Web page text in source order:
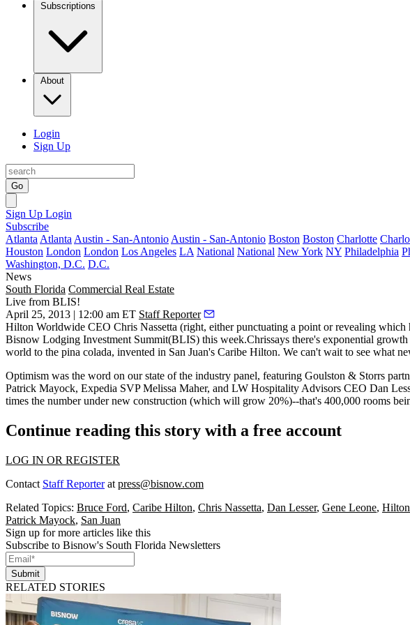
Subscriptions
About
Login
Sign Up
Go
Sign Up Login
Subscribe
Atlanta Atlanta Austin - San-Antonio Austin - San-Antonio Boston Boston Charlotte
Houston London London Los Angeles LA National National New York NY Philadelphia
Washington, D.C. D.C.
News
South Florida Commercial Real Estate
Live from BLIS!
April 25, 2013 | 12:00 am ET Staff Reporter
Hilton Worldwide CEO Chris Nassetta (right, either punctuating a point or revealing
Bisnow Lodging Investment Summit(BLIS) this week.Chrissays there's exponential growth
world to the pina colada, invented in San Juan's Caribe Hilton. We can't wait to see what
Optimism was the word on our state of the industry panel, featuring Goulston & Storrs
Patrick Mayock, Expedia SVPMelissa Maher, and LW Hospitality Advisors CEO Dan
times the number under new construction (which will grow 20%)--that's 400,000 rooms
Continue reading this story with a free account
LOG IN OR REGISTER
Contact Staff Reporterat press@bisnow.com
Related Topics: Bruce Ford, Caribe Hilton, Chris Nassetta, Dan Lesser, Gene Leone,
Patrick Mayock, San Juan
Sign up for more articles like this
Subscribe to Bisnow's South Florida Newsletters
Submit
RELATED STORIES